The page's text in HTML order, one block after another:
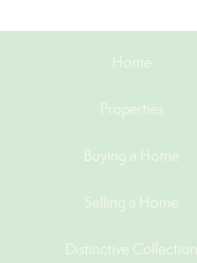
Home
Properties
Buying a Home
Selling a Home
Distinctive Collection